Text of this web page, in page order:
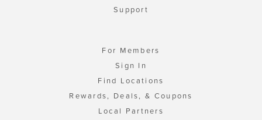
Support
For Members
Sign In
Find Locations
Rewards, Deals, & Coupons
Local Partners